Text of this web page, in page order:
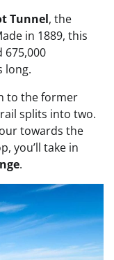
Tunnel, the
in 1889, this
long.
to the former
splits into two.
towards the
you’ll take in
.